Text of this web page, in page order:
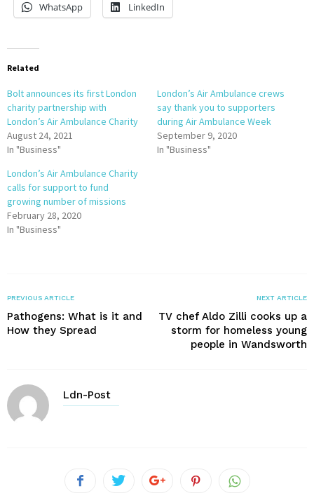
WhatsApp LinkedIn
Related
Bolt announces its first London
charity partnership with
London’s Air Ambulance Charity
August 24, 2021
In "Business"
London’s Air Ambulance crews
say thank you to supporters
during Air Ambulance Week
September 9, 2020
In "Business"
London’s Air Ambulance Charity
calls for support to fund
growing number of missions
February 28, 2020
In "Business"
PREVIOUS ARTICLE
Pathogens: What is it and
How they Spread
NEXT ARTICLE
TV chef Aldo Zilli cooks up a
storm for homeless young
people in Wandsworth
Ldn-Post